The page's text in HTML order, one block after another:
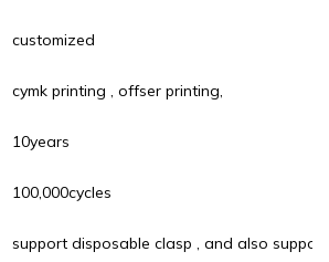
customized
cymk printing , offser printing,
10years
100,000cycles
support disposable clasp , and also